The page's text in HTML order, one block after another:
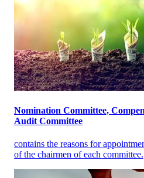
Nomination Committee,
Audit Committee
contains the reasons for
of the chairmen of each committee.